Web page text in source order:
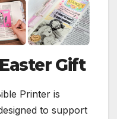
Gift
Printer is
to support